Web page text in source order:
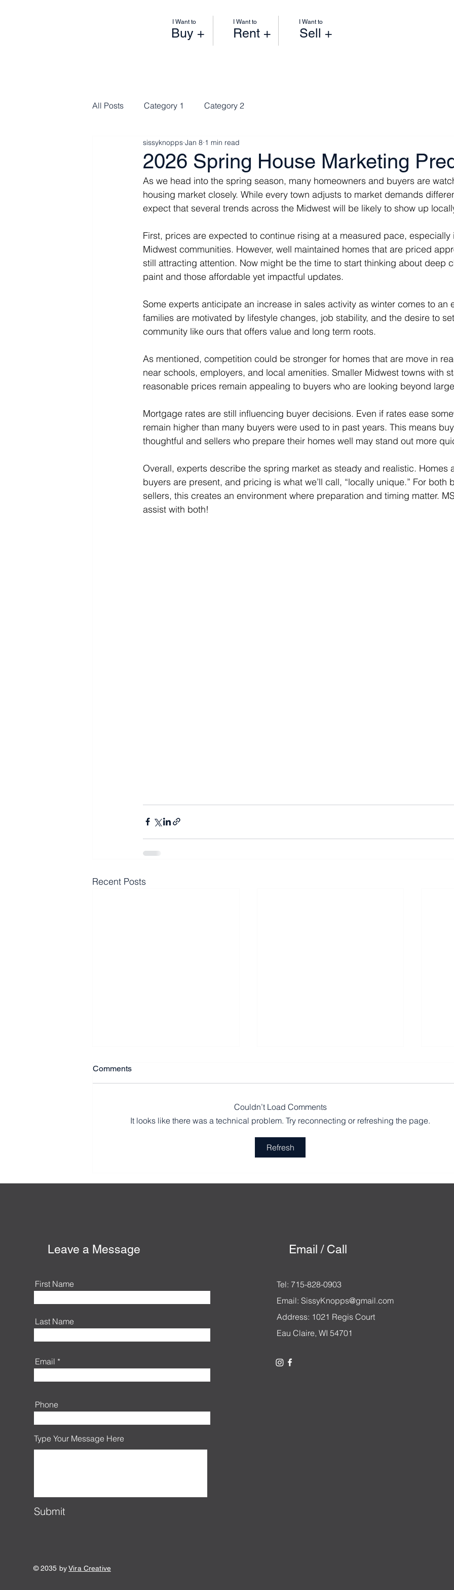
Buy +
I Want to
Rent +
I Want to
Sell +
I Want to
All Posts Category 1 Category 2
2026 Spring House Marketing
sissyknopps Jan 8 1 min read
As we head into the spring season, many homeowners and buyers are
housing market closely. While every town adjusts to market demands
expect that several trends across the Midwest will be likely to show up
First, prices are expected to continue rising at a measured pace, especially
Midwest communities. However, well maintained homes that are priced
still attracting attention. Now might be the time to start thinking about deep
paint and those affordable yet impactful updates.
Some experts anticipate an increase in sales activity as winter comes to an
families are motivated by lifestyle changes, job stability, and the desire to
community like ours that offers value and long term roots.
As mentioned, competition could be stronger for homes that are move in
near schools, employers, and local amenities. Smaller Midwest towns with
reasonable prices remain appealing to buyers who are looking beyond
Mortgage rates are still influencing buyer decisions. Even if rates ease
remain higher than many buyers were used to in past years. This means
thoughtful and sellers who prepare their homes well may stand out more
Overall, experts describe the spring market as steady and realistic. Homes
buyers are present, and pricing is what we’ll call, “locally unique.” For both
sellers, this creates an environment where preparation and timing matter.
assist with both!
Recent Posts
Become a Buyer Who Wins
Comments
Couldn’t Load Comments
It looks like there was a technical problem. Try reconnecting or refreshing the page.
Refresh
Leave a Message
First Name
Last Name
Email
Phone
Type Your Message Here
Submit
© 2035 byVira Creative
Email / Call
Tel: 715-828-0903
Email: SissyKnopps@gmail.com
Address: 1021 Regis Court
Eau Claire, WI 54701